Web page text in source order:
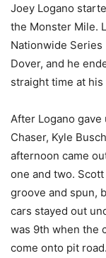
Joey Logano
the Monster Mile.
Nationwide Series
Dover, and he
straight time at
After Logano
Chaser, Kyle
afternoon came
one and two.
groove and spun,
cars stayed out
was 9th when the
come onto pit